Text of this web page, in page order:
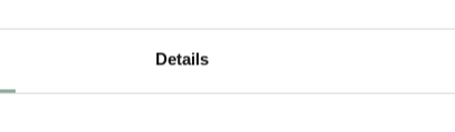
Details